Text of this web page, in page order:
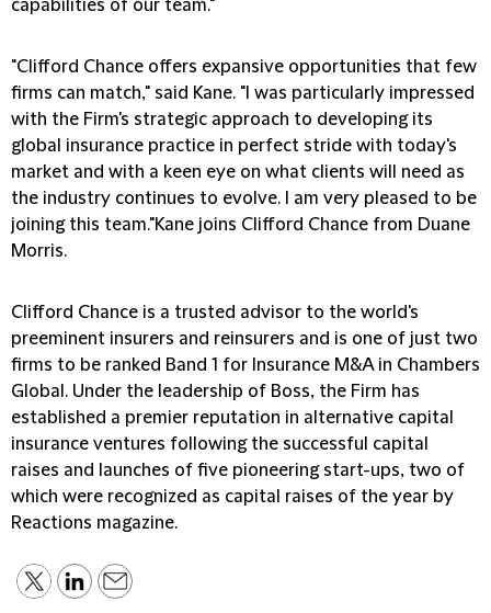
capabilities of our team."
"Clifford Chance offers expansive opportunities that few
firms can match," said Kane. "I was particularly impressed
with the Firm's strategic approach to developing its
global insurance practice in perfect stride with today's
market and with a keen eye on what clients will need as
the industry continues to evolve. I am very pleased to be
joining this team."Kane joins Clifford Chance from Duane
Morris.
Clifford Chance is a trusted advisor to the world's
preeminent insurers and reinsurers and is one of just two
firms to be ranked Band 1 for Insurance M&A in Chambers
Global. Under the leadership of Boss, the Firm has
established a premier reputation in alternative capital
insurance ventures following the successful capital
raises and launches of five pioneering start-ups, two of
which were recognized as capital raises of the year by
Reactions magazine.